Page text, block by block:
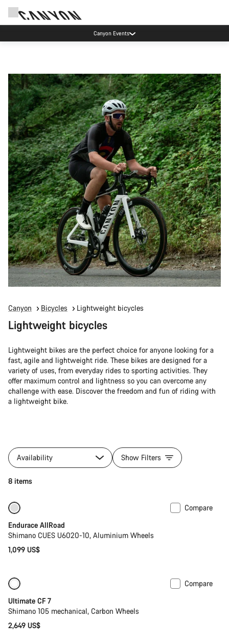
Canyon Events
Canyon Bicycles Lightweight bicycles
Lightweight bicycles
Lightweight bikes are the perfect choice for anyone looking for a
fast, agile and lightweight ride. These bikes are designed for a
variety of uses, from everyday rides to sporting activities. They
offer maximum control and lightness so you can overcome any
challenge with ease. Discover the freedom and fun of riding with
a lightweight bike.
Availability Show Filters
8 items
Compare
Endurace AllRoad
Shimano CUES U6020-10, Aluminium Wheels
1,099 US$
Compare
Ultimate CF 7
Shimano 105 mechanical, Carbon Wheels
2,649 US$